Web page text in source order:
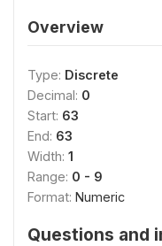
Overview
Type: Discrete
Decimal: 0
Start: 63
End: 63
Width: 1
Range: 0 - 9
Format: Numeric
Questions and